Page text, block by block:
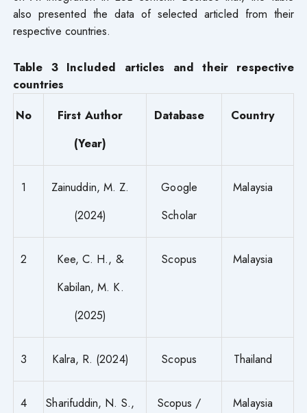
also presented the data of selected articled from their
respective countries.
Table 3 Included articles and their respective
countries
No
First Author
(Year)
Database Country
1
Zainuddin, M. Z.
(2024)
Google
Scholar
Malaysia
2
Kee, C. H., &
Kabilan, M. K.
(2025)
Scopus Malaysia
3 Kalra, R. (2024) Scopus Thailand
4
Sharifuddin, N. S.,
Scopus /
Malaysia